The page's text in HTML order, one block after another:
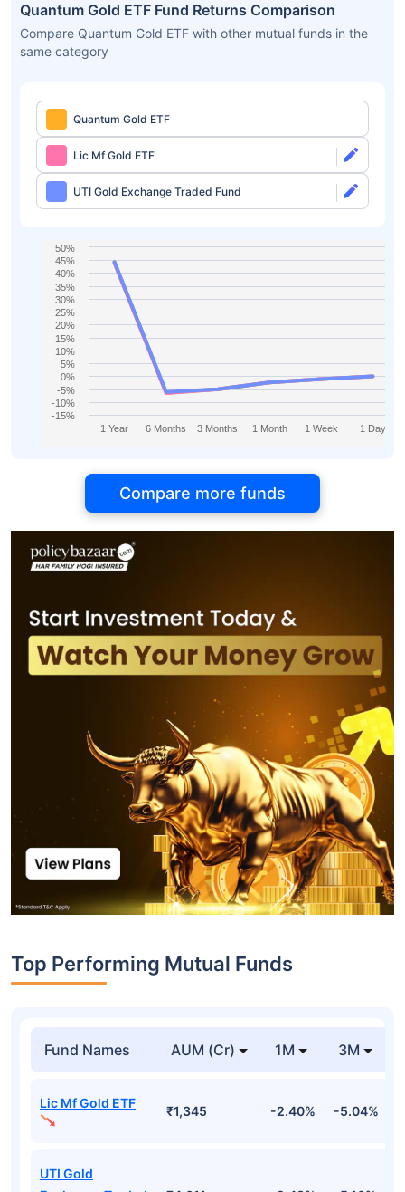
Quantum Gold ETF Fund Returns Comparison
Compare Quantum Gold ETF with other mutual funds in the
same category
Quantum Gold ETF
Lic Mf Gold ETF
UTI Gold Exchange Traded Fund
1 Year 6 Months 3 Months 1 Month 1 Week 1 Day
-15%
-10%
-5%
0%
5%
10%
15%
20%
25%
30%
35%
40%
45%
50%
Compare more funds
Top Performing Mutual Funds
Fund Names AUM (Cr) 1M 3M
Lic Mf Gold ETF
₹1,345 -2.40% -5.04%
UTI Gold